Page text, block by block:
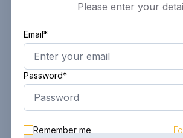
Please enter your
Email*
Password*
Remember me